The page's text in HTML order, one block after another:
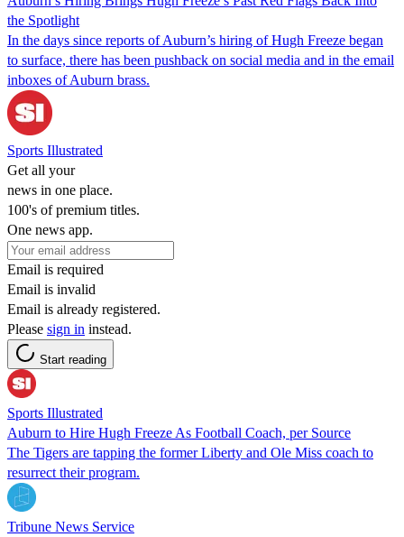
the Spotlight
In the days since reports of Auburn’s hiring of Hugh Freeze began
to surface, there has been pushback on social media and in the email
inboxes of Auburn brass.
Sports Illustrated
Get all your
news in one place.
100's of premium titles.
One news app.
Email is required
Email is invalid
Email is already registered.
Please sign in instead.
Start reading
Sports Illustrated
Auburn to Hire Hugh Freeze As Football Coach, per Source
The Tigers are tapping the former Liberty and Ole Miss coach to
resurrect their program.
Tribune News Service